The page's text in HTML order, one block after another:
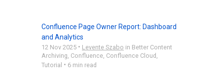
Confluence Page Owner Report: Dashboard
and Analytics
12 Nov 2025 • Levente Szabo in Better Content
Archiving, Confluence, Confluence Cloud ,
Tutorial • 6 min read